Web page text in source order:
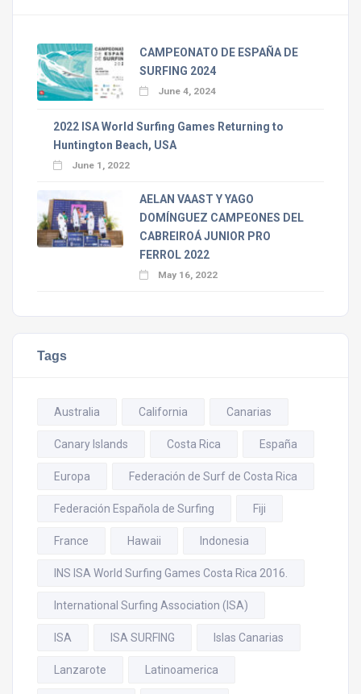
CAMPEONATO DE ESPAÑA DE
SURFING 2024
June 4, 2024
2022 ISA World Surfing Games Returning to
Huntington Beach, USA
June 1, 2022
AELAN VAAST Y YAGO
DOMÍNGUEZ CAMPEONES DEL
CABREIROÁ JUNIOR PRO
FERROL 2022
May 16, 2022
Tags
Australia California Canarias
Canary Islands Costa Rica España
Europa Federación de Surf de Costa Rica
Federación Española de Surfing Fiji
France Hawaii Indonesia
INS ISA World Surfing Games Costa Rica 2016.
International Surfing Association (ISA)
ISA ISA SURFING Islas Canarias
Lanzarote Latinoamerica